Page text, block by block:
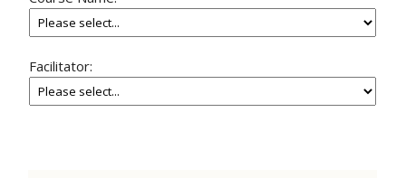
Facilitator: